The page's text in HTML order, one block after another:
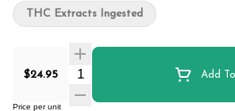
ingestion only. DO NOT smoke or vape
$24.95 Quantity Selector Add
Price per unit
THC Extracts Ingested